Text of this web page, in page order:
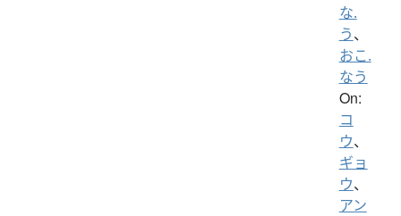
な.
う、
おこ.
なう
On:
コ
ウ、
ギョ
ウ、
アン